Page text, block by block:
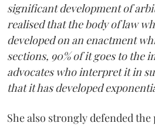
significant development of
realised that the body of law
developed on an enactment
sections, 90% of it goes to the
advocates who interpret it in
that it has developed
She also strongly defended